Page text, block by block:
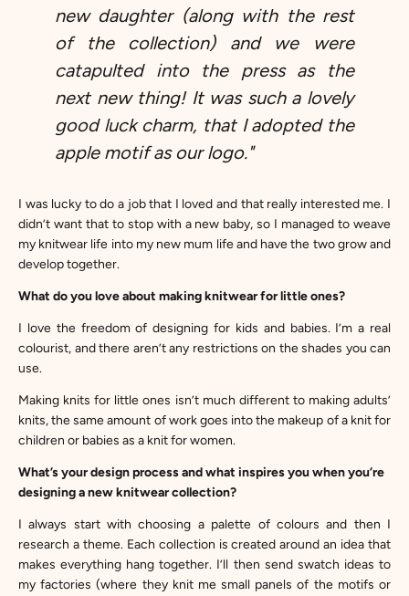
new daughter (along with the rest
of the collection) and we were
catapulted into the press as the
next new thing! It was such a lovely
good luck charm, that I adopted the
apple motif as our logo."
I was lucky to do a job that I loved and that really interested me. I
didn’t want that to stop with a new baby, so I managed to weave
my knitwear life into my new mum life and have the two grow and
develop together.
What do you love about making knitwear for little ones?
I love the freedom of designing for kids and babies. I’m a real
colourist, and there aren’t any restrictions on the shades you can
use.
Making knits for little ones isn’t much different to making adults’
knits, the same amount of work goes into the makeup of a knit for
children or babies as a knit for women.
What’s your design process and what inspires you when you’re
designing a new knitwear collection?
I always start with choosing a palette of colours and then I
research a theme. Each collection is created around an idea that
makes everything hang together. I’ll then send swatch ideas to
my factories (where they knit me small panels of the motifs or